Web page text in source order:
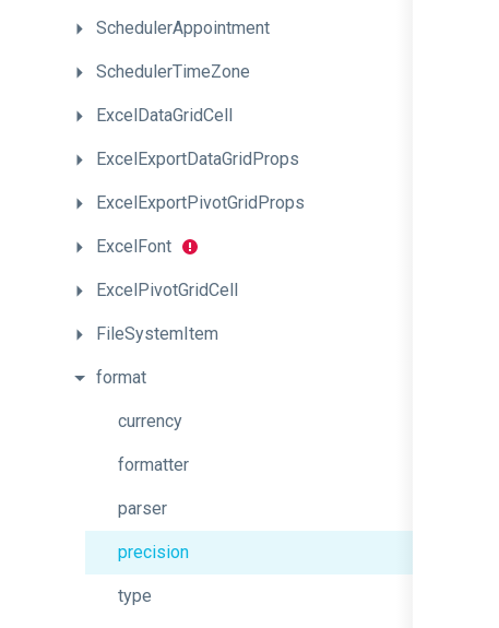
SchedulerAppointment
SchedulerTimeZone
ExcelDataGridCell
ExcelExportDataGridProps
ExcelExportPivotGridProps
ExcelFont
ExcelPivotGridCell
FileSystemItem
format
currency
formatter
parser
precision
type